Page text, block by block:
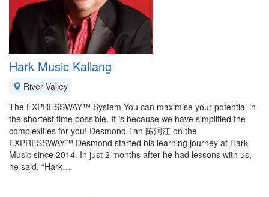
Hark Music Kallang
River Valley
The EXPRESSWAY™ System You can maximise your potential in
the shortest time possible. It is because we have simplified the
complexities for you! Desmond Tan 陈泂江 on the
EXPRESSWAY™ Desmond started his learning journey at Hark
Music since 2014. In just 2 months after he had lessons with us,
he said, “Hark…